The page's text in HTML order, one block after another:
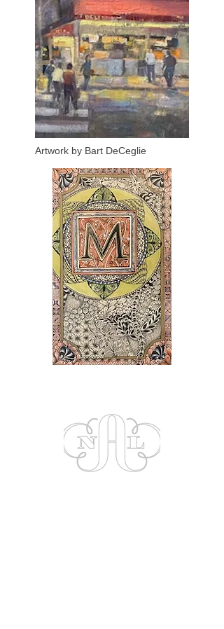
Artwork by Bart DeCeglie